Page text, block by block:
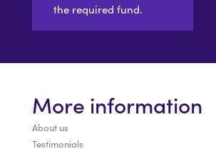
the required fund.
More information
About us
Testimonials